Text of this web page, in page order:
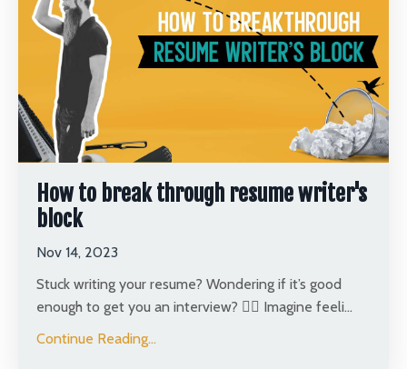
How to break through resume writer's
block
Nov 14, 2023
Stuck writing your resume? Wondering if it’s good
enough to get you an interview? 🤦‍♂️ Imagine feeli...
Continue Reading...